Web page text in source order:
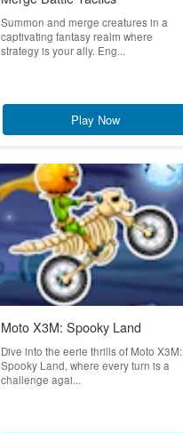
Summon and merge creatures in a
captivating fantasy realm where
strategy is your ally. Eng...
Play Now
Moto X3M: Spooky Land
Dive into the eerie thrills of Moto X3M:
Spooky Land, where every turn is a
challenge agai...